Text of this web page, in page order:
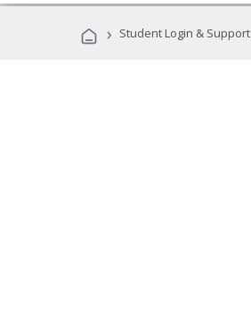
› Student Login & Support